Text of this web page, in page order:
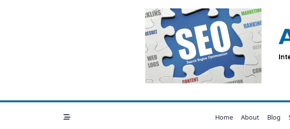
Home About Blog